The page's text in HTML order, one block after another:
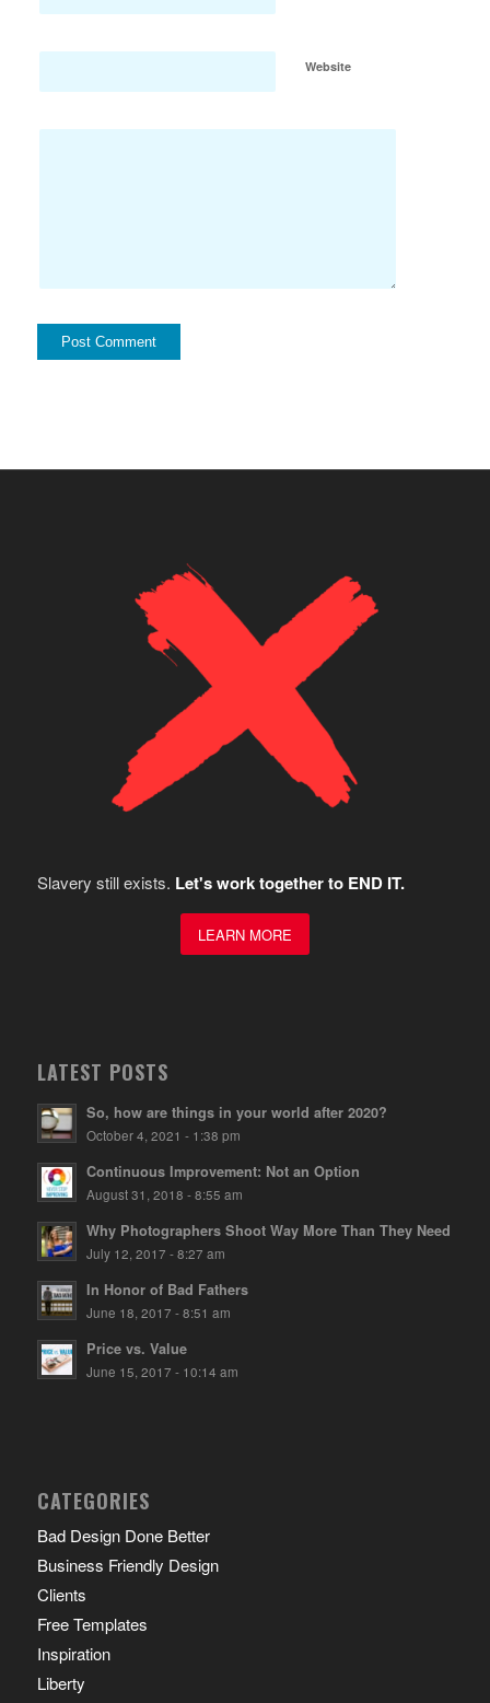
Website
Slavery still exists. Let's work together to END IT.
LEARN MORE
LATEST POSTS
So, how are things in your world after 2020?
October 4, 2021 - 1:38 pm
Continuous Improvement: Not an Option
August 31, 2018 - 8:55 am
Why Photographers Shoot Way More Than They Need
July 12, 2017 - 8:27 am
In Honor of Bad Fathers
June 18, 2017 - 8:51 am
Price vs. Value
June 15, 2017 - 10:14 am
CATEGORIES
Bad Design Done Better
Business Friendly Design
Clients
Free Templates
Inspiration
Liberty